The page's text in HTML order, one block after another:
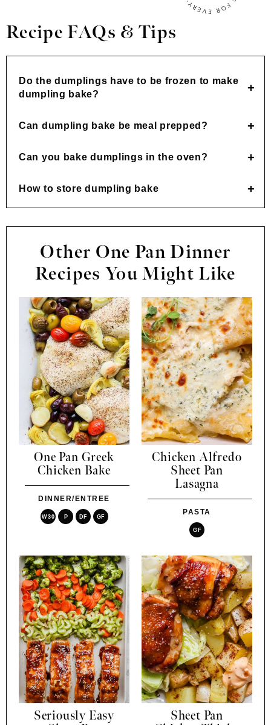
Recipe FAQs & Tips
Do the dumplings have to be frozen to make
dumpling bake?
Can dumpling bake be meal prepped?
Can you bake dumplings in the oven?
How to store dumpling bake
Other One Pan Dinner
Recipes You Might Like
One Pan Greek
Chicken Bake
DINNER/ENTREE
W30 P DF GF
Chicken Alfredo
Sheet Pan
Lasagna
PASTA
GF
Seriously Easy
Sheet Pan